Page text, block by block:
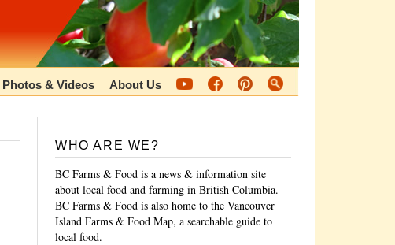
Photos & Videos About Us
WHO ARE WE?
BC Farms & Food is a news & information site
about local food and farming in British Columbia.
BC Farms & Food is also home to the Vancouver
Island Farms & Food Map, a searchable guide to
local food.